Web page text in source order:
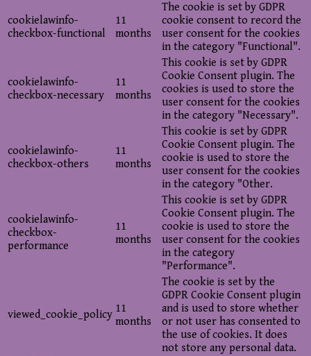
cookielawinfo-
checkbox-functional
11
months
The cookie is set by GDPR
cookie consent to record the
user consent for the cookies
in the category "Functional".
cookielawinfo-
checkbox-necessary
11
months
This cookie is set by GDPR
Cookie Consent plugin. The
cookies is used to store the
user consent for the cookies
in the category "Necessary".
cookielawinfo-
checkbox-others
11
months
This cookie is set by GDPR
Cookie Consent plugin. The
cookie is used to store the
user consent for the cookies
in the category "Other.
cookielawinfo-
checkbox-
performance
11
months
This cookie is set by GDPR
Cookie Consent plugin. The
cookie is used to store the
user consent for the cookies
in the category
"Performance".
viewed_cookie_policy 11
months
The cookie is set by the
GDPR Cookie Consent plugin
and is used to store whether
or not user has consented to
the use of cookies. It does
not store any personal data.